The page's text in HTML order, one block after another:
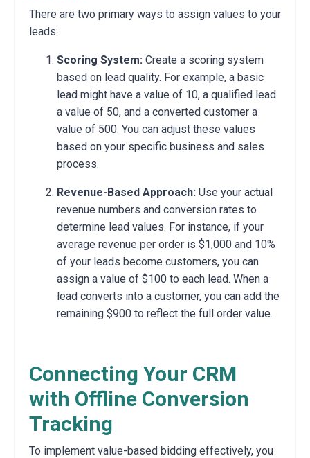
There are two primary ways to assign values to your
leads:
Scoring System: Create a scoring system
based on lead quality. For example, a basic
lead might have a value of 10, a qualified lead
a value of 50, and a converted customer a
value of 500. You can adjust these values
based on your specific business and sales
process.
Revenue-Based Approach: Use your actual
revenue numbers and conversion rates to
determine lead values. For instance, if your
average revenue per order is $1,000 and 10%
of your leads become customers, you can
assign a value of $100 to each lead. When a
lead converts into a customer, you can add the
remaining $900 to reflect the full order value.
Connecting Your CRM
with Offline Conversion
Tracking
To implement value-based bidding effectively, you